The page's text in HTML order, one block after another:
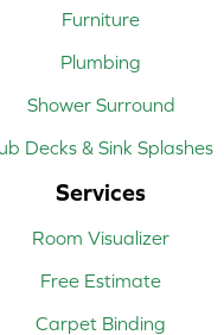
Furniture
Plumbing
Shower Surround
Decks & Sink Splashes
Services
Room Visualizer
Free Estimate
Carpet Binding